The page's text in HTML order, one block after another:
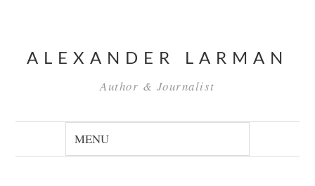
ALEXANDER LARMAN
Author & Journalist